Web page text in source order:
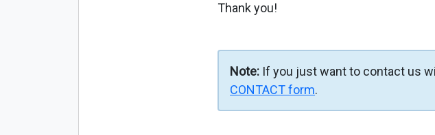
Thank you!
Note: If you just want to contact us
CONTACT form.